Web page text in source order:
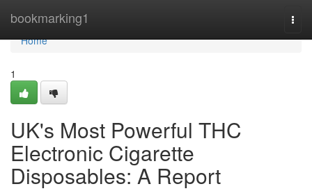
bookmarking1
Home
Home
1
UK's Most Powerful THC
Electronic Cigarette
Disposables: A Report